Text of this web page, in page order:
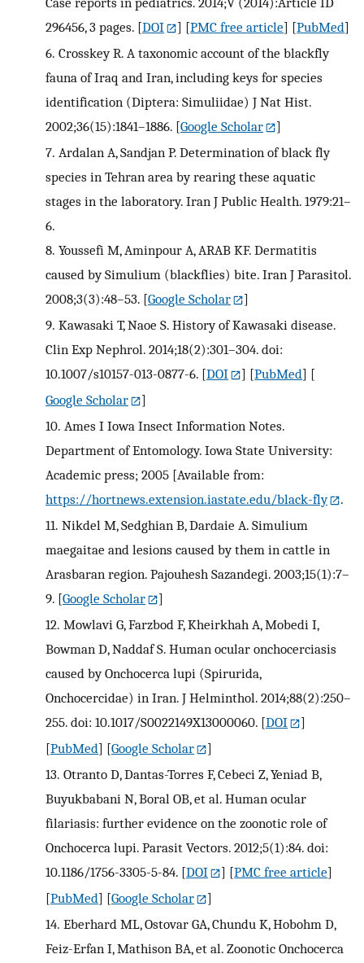
296456, 3 pages. [DOI ] [PMC free article] [PubMed]
6. Crosskey R. A taxonomic account of the blackfly
fauna of Iraq and Iran, including keys for species
identification (Diptera: Simuliidae) J Nat Hist.
2002;36(15):1841–1886. [Google Scholar
]
7. Ardalan A, Sandjan P. Determination of black fly
species in Tehran area by rearing these aquatic
stages in the laboratory. Iran J Public Health. 1979:21–
6.
8. Youssefi M, Aminpour A, ARAB KF. Dermatitis
caused by Simulium (blackflies) bite. Iran J Parasitol.
2008;3(3):48–53. [Google Scholar
]
9. Kawasaki T, Naoe S. History of Kawasaki disease.
Clin Exp Nephrol. 2014;18(2):301–304. doi:
10.1007/s10157-013-0877-6. [DOI ] [PubMed] [
Google Scholar
]
10. Ames I Iowa Insect Information Notes.
Department of Entomology. Iowa State University:
Academic press; 2005 [Available from:
https://hortnews.extension.iastate.edu/black-fly
.
11. Nikdel M, Sedghian B, Dardaie A. Simulium
maegaitae and lesions caused by them in cattle in
Arasbaran region. Pajouhesh Sazandegi. 2003;15(1):7–
9. [Google Scholar
]
12. Mowlavi G, Farzbod F, Kheirkhah A, Mobedi I,
Bowman D, Naddaf S. Human ocular onchocerciasis
caused by Onchocerca lupi (Spirurida,
Onchocercidae) in Iran. J Helminthol. 2014;88(2):250–
255. doi: 10.1017/S0022149X13000060. [DOI
]
[PubMed] [Google Scholar
]
13. Otranto D, Dantas-Torres F, Cebeci Z, Yeniad B,
Buyukbabani N, Boral OB, et al. Human ocular
filariasis: further evidence on the zoonotic role of
Onchocerca lupi. Parasit Vectors. 2012;5(1):84. doi:
10.1186/1756-3305-5-84. [DOI ] [PMC free article]
[PubMed] [Google Scholar
]
14. Eberhard ML, Ostovar GA, Chundu K, Hobohm D,
Feiz-Erfan I, Mathison BA, et al. Zoonotic Onchocerca